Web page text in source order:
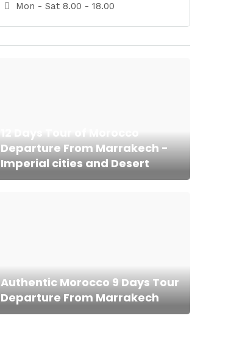
Mon - Sat 8.00 - 18.00
12 Days Tour of Morocco
Departure From Marrakech -
Imperial cities and Desert
Authentic Morocco 9 Days Tour
Departure From Marrakech